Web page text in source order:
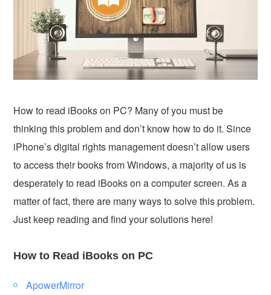
How to read iBooks on PC? Many of you must be
thinking this problem and don’t know how to do it. Since
iPhone’s digital rights management doesn’t allow users
to access their books from Windows, a majority of us is
desperately to read iBooks on a computer screen. As a
matter of fact, there are many ways to solve this problem.
Just keep reading and find your solutions here!
How to Read iBooks on PC
ApowerMirror